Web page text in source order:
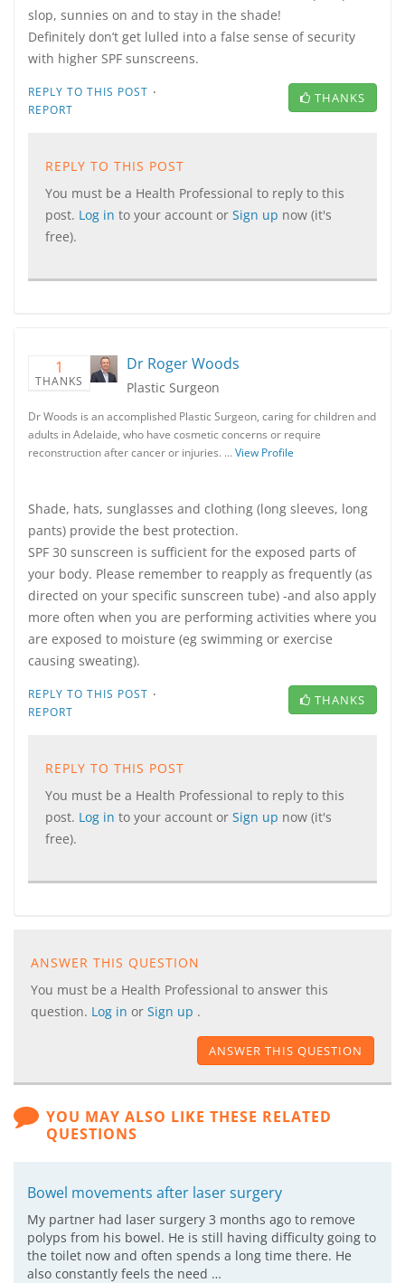
slop, sunnies on and to stay in the shade!
Definitely don’t get lulled into a false sense of security
with higher SPF sunscreens.
REPLY TO THIS POST ·
REPORT
THANKS
REPLY TO THIS POST
You must be a Health Professional to reply to this
post. Log in to your account or Sign up now (it's
free).
1
THANKS
Dr Roger Woods
Plastic Surgeon
Dr Woods is an accomplished Plastic Surgeon, caring for children and
adults in Adelaide, who have cosmetic concerns or require
reconstruction after cancer or injuries. …View Profile
Shade, hats, sunglasses and clothing (long sleeves, long
pants) provide the best protection.
SPF 30 sunscreen is sufficient for the exposed parts of
your body. Please remember to reapply as frequently (as
directed on your specific sunscreen tube) -and also apply
more often when you are performing activities where you
are exposed to moisture (eg swimming or exercise
causing sweating).
REPLY TO THIS POST ·
REPORT
THANKS
REPLY TO THIS POST
You must be a Health Professional to reply to this
post. Log in to your account or Sign up now (it's
free).
ANSWER THIS QUESTION
You must be a Health Professional to answer this
question. Log in or Sign up .
ANSWER THIS QUESTION
YOU MAY ALSO LIKE THESE RELATED
QUESTIONS
Bowel movements after laser surgery
My partner had laser surgery 3 months ago to remove
polyps from his bowel. He is still having difficulty going to
the toilet now and often spends a long time there. He
also constantly feels the need …